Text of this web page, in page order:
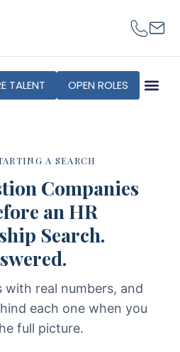
TALENT OPEN ROLES
A SEARCH
Companies
an HR
Search.
with real numbers, and
each one when you
full picture.